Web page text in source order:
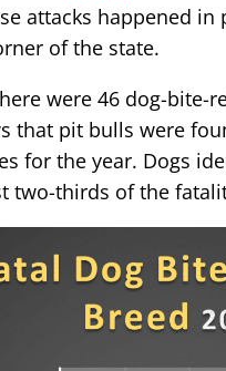
attacks happened
of the state.
were 46 dog-bite-
that pit bulls were
for the year. Dogs
two-thirds of the